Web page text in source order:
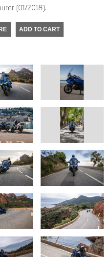
(01/2018).
ADD TO CART